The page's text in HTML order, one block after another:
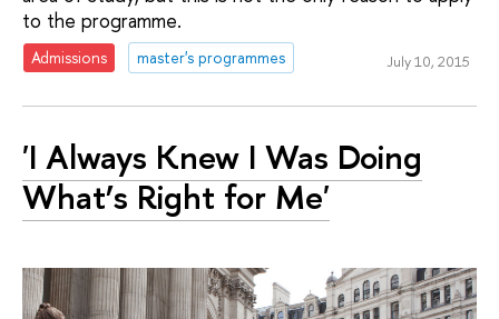
to the programme.
Admissions master's programmes July 10, 2015
'I Always Knew I Was Doing
What’s Right for Me'